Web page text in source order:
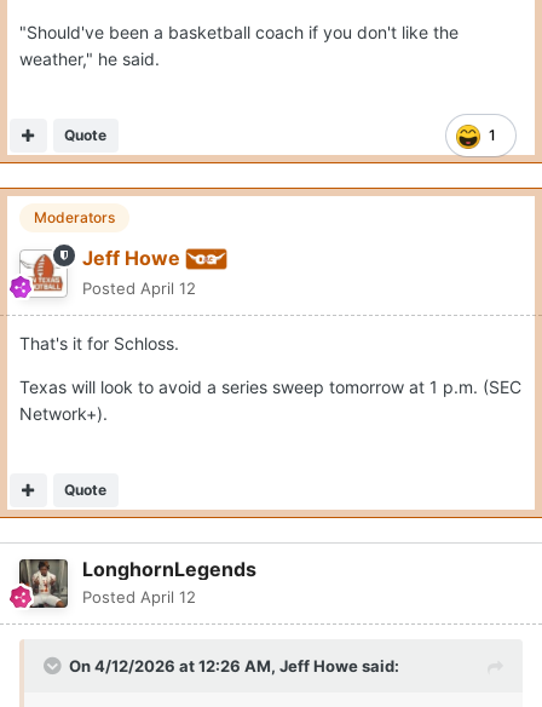
"Should've been a basketball coach if you don't like the
weather," he said.
1
Quote
Moderators
Jeff Howe
Posted April 12
That's it for Schloss.
Texas will look to avoid a series sweep tomorrow at 1 p.m. (SEC
Network+).
Quote
LonghornLegends
Posted April 12
On 4/12/2026 at 12:26 AM, Jeff Howesaid: